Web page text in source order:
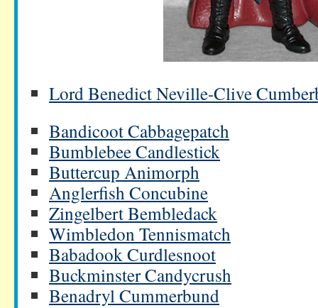
Lord Benedict Neville-Clive
Bandicoot Cabbagepatch
Bumblebee Candlestick
Buttercup Animorph
Anglerfish Concubine
Zingelbert Bembledack
Wimbledon Tennismatch
Babadook Curdlesnoot
Buckminster Candycrush
Benadryl Cummerbund